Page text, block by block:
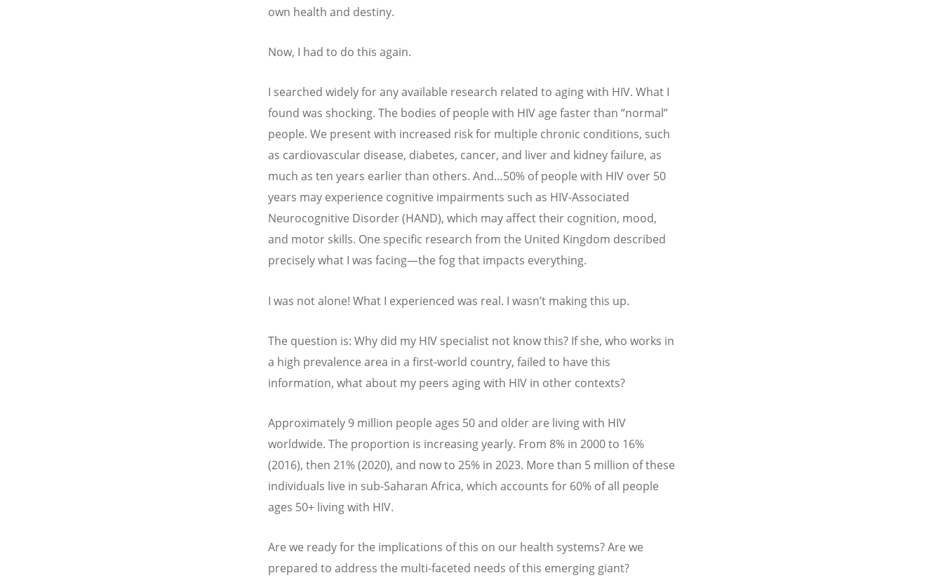
own health and destiny.
Now, I had to do this again.
I searched widely for any available research related to aging with HIV. What I
found was shocking. The bodies of people with HIV age faster than “normal”
people. We present with increased risk for multiple chronic conditions, such
as cardiovascular disease, diabetes, cancer, and liver and kidney failure, as
much as ten years earlier than others. And…50% of people with HIV over 50
years may experience cognitive impairments such as HIV-Associated
Neurocognitive Disorder (HAND), which may affect their cognition, mood,
and motor skills. One specific research from the United Kingdom described
precisely what I was facing—the fog that impacts everything.
I was not alone! What I experienced was real. I wasn’t making this up.
The question is: Why did my HIV specialist not know this? If she, who works in
a high prevalence area in a first-world country, failed to have this
information, what about my peers aging with HIV in other contexts?
Approximately 9 million people ages 50 and older are living with HIV
worldwide. The proportion is increasing yearly. From 8% in 2000 to 16%
(2016), then 21% (2020), and now to 25% in 2023. More than 5 million of these
individuals live in sub-Saharan Africa, which accounts for 60% of all people
ages 50+ living with HIV.
Are we ready for the implications of this on our health systems? Are we
prepared to address the multi-faceted needs of this emerging giant?